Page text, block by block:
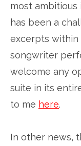
most
has been a
excerpts within
songwriter
welcome any
suite in its
to me here.
In other news,